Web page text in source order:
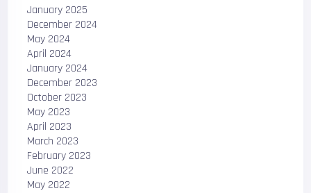
January 2025
December 2024
May 2024
April 2024
January 2024
December 2023
October 2023
May 2023
April 2023
March 2023
February 2023
June 2022
May 2022